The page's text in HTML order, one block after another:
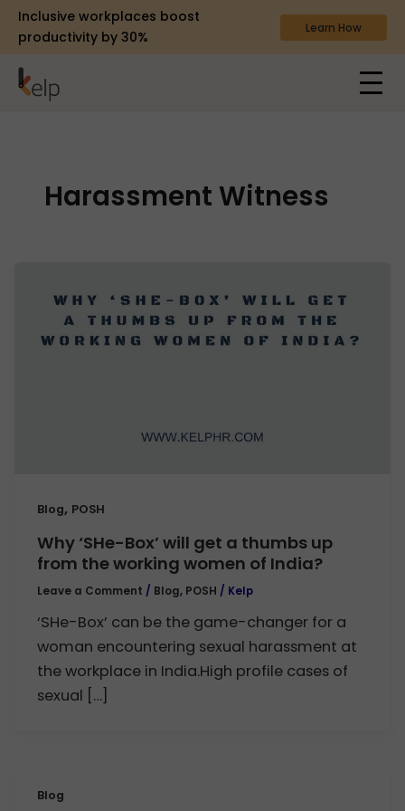
Inclusive workplaces boost
productivity by 30%
Learn How
Harassment Witness
Blog, POSH
Why ‘SHe-Box’ will get a thumbs up
from the working women of India?
Leave a Comment / Blog, POSH / Kelp
‘SHe-Box’ can be the game-changer for a
woman encountering sexual harassment at
the workplace in India.High profile cases of
sexual […]
Blog